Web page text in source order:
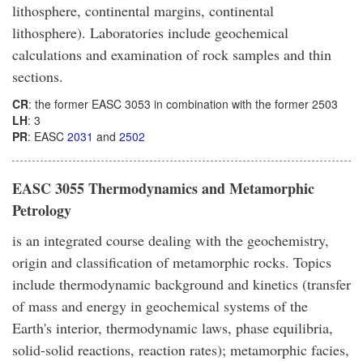
lithosphere, continental margins, continental
lithosphere). Laboratories include geochemical
calculations and examination of rock samples and thin
sections.
CR: the former EASC 3053 in combination with the former 2503
LH: 3
PR: EASC 2031 and 2502
EASC 3055 Thermodynamics and Metamorphic
Petrology
is an integrated course dealing with the geochemistry,
origin and classification of metamorphic rocks. Topics
include thermodynamic background and kinetics (transfer
of mass and energy in geochemical systems of the
Earth's interior, thermodynamic laws, phase equilibria,
solid-solid reactions, reaction rates); metamorphic facies,